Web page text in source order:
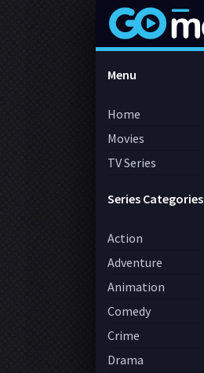
Menu
Home
Movies
TV Series
Series Categories
Action
Adventure
Animation
Comedy
Crime
Drama